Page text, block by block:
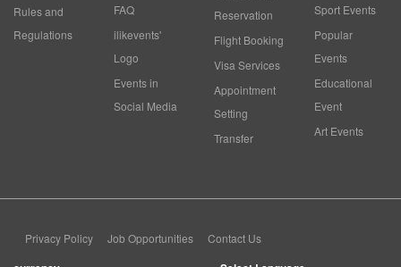
Rules and
Regulations
FAQ
ilikevents'
Logo
Events in
Social Media
Reservation
Flight Booking
Visa Services
Appointment
Setting
Transfer
Sport Events
Popular
Events
Educational
Event
Art Events
Privacy Policy Job Opportunities Contact Us